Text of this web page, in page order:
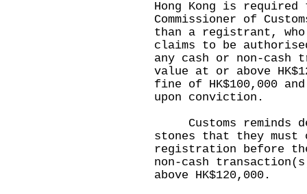
Hong Kong is
Commissioner of
than a registrant,
claims to be
any cash or non-
value at or above
fine of HK$100,000
upon conviction.
Customs reminds
stones that they
registration before
non-cash
above HK$120,000.